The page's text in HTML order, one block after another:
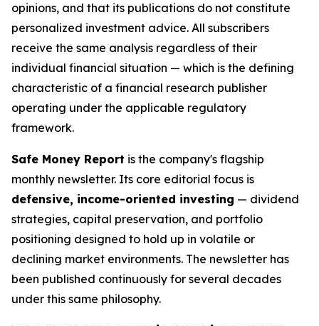
opinions, and that its publications do not constitute
personalized investment advice. All subscribers
receive the same analysis regardless of their
individual financial situation — which is the defining
characteristic of a financial research publisher
operating under the applicable regulatory
framework.
Safe Money Report is the company's flagship
monthly newsletter. Its core editorial focus is
defensive, income-oriented investing — dividend
strategies, capital preservation, and portfolio
positioning designed to hold up in volatile or
declining market environments. The newsletter has
been published continuously for several decades
under this same philosophy.